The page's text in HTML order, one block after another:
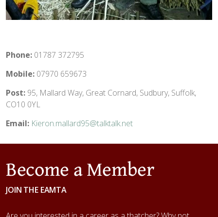
Phone: 01787 372795
Mobile: 07970 659673
Post: 95, Mallard Way, Great Cornard, Sudbury, Suffolk,
CO10 0YL
Email: Kieron.mallard95@talktalk.net
Become a Member
JOIN THE EAMTA